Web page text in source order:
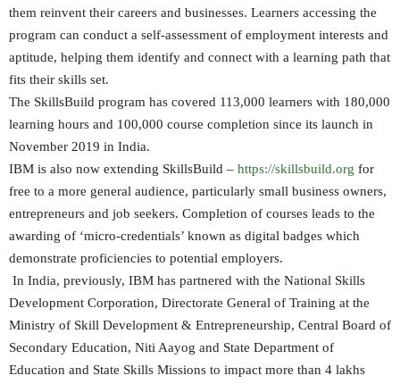
them reinvent their careers and businesses. Learners accessing the
program can conduct a self-assessment of employment interests and
aptitude, helping them identify and connect with a learning path that
fits their skills set.
The SkillsBuild program has covered 113,000 learners with 180,000
learning hours and 100,000 course completion since its launch in
November 2019 in India.
IBM is also now extending SkillsBuild – https://skillsbuild.org for
free to a more general audience, particularly small business owners,
entrepreneurs and job seekers. Completion of courses leads to the
awarding of ‘micro-credentials’ known as digital badges which
demonstrate proficiencies to potential employers.
In India, previously, IBM has partnered with the National Skills
Development Corporation, Directorate General of Training at the
Ministry of Skill Development & Entrepreneurship, Central Board of
Secondary Education, Niti Aayog and State Department of
Education and State Skills Missions to impact more than 4 lakhs